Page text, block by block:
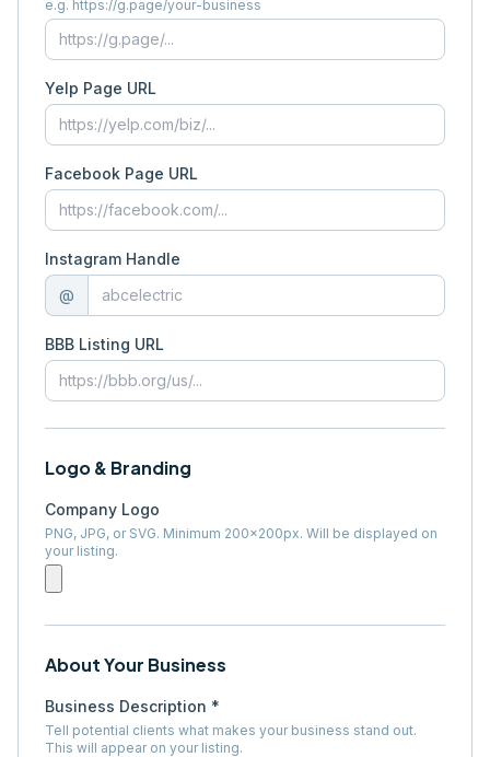
e.g. https://g.page/your-business
Yelp Page URL
Facebook Page URL
Instagram Handle
@
BBB Listing URL
Logo & Branding
Company Logo
PNG, JPG, or SVG. Minimum 200×200px. Will be displayed on
your listing.
About Your Business
Business Description *
Tell potential clients what makes your business stand out.
This will appear on your listing.